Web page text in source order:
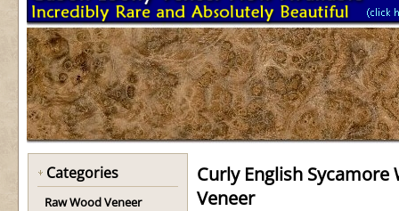
Categories
Raw Wood Veneer
Curly English Sycamore
Veneer